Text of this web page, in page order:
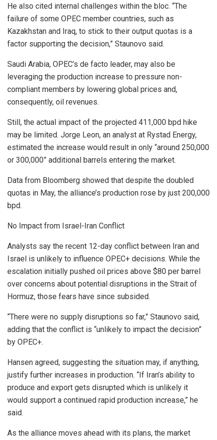
He also cited internal challenges within the bloc. “The
failure of some OPEC member countries, such as
Kazakhstan and Iraq, to stick to their output quotas is a
factor supporting the decision,” Staunovo said.
Saudi Arabia, OPEC’s de facto leader, may also be
leveraging the production increase to pressure non-
compliant members by lowering global prices and,
consequently, oil revenues.
Still, the actual impact of the projected 411,000 bpd hike
may be limited. Jorge Leon, an analyst at Rystad Energy,
estimated the increase would result in only “around 250,000
or 300,000” additional barrels entering the market.
Data from Bloomberg showed that despite the doubled
quotas in May, the alliance’s production rose by just 200,000
bpd.
No Impact from Israel-Iran Conflict
Analysts say the recent 12-day conflict between Iran and
Israel is unlikely to influence OPEC+ decisions. While the
escalation initially pushed oil prices above $80 per barrel
over concerns about potential disruptions in the Strait of
Hormuz, those fears have since subsided.
“There were no supply disruptions so far,” Staunovo said,
adding that the conflict is “unlikely to impact the decision”
by OPEC+.
Hansen agreed, suggesting the situation may, if anything,
justify further increases in production. “If Iran’s ability to
produce and export gets disrupted which is unlikely it
would support a continued rapid production increase,” he
said.
As the alliance moves ahead with its plans, the market